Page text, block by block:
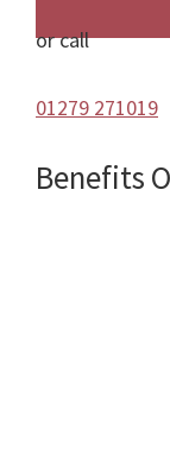
or call
01279 271019
Benefits